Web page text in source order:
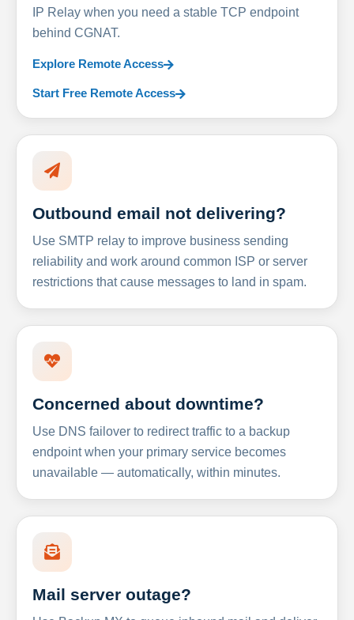
IP Relay when you need a stable TCP endpoint
behind CGNAT.
Explore Remote Access
Start Free Remote Access
Outbound email not delivering?
Use SMTP relay to improve business sending
reliability and work around common ISP or server
restrictions that cause messages to land in spam.
Concerned about downtime?
Use DNS failover to redirect traffic to a backup
endpoint when your primary service becomes
unavailable — automatically, within minutes.
Mail server outage?